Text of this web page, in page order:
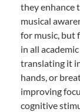
they enhance
musical
for music, but
in all
translating it
hands, or
improving
cognitive